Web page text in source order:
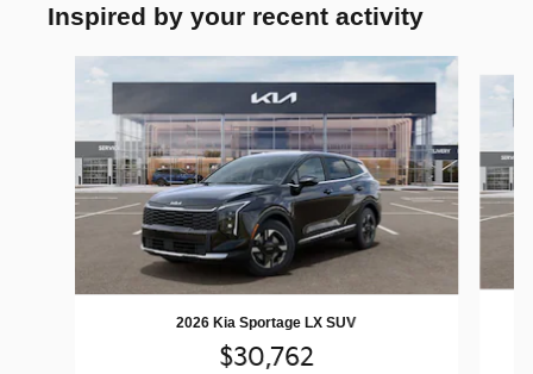
Inspired by your recent activity
Slide 1 of 6
2026 Kia Sportage LX SUV
$30,762